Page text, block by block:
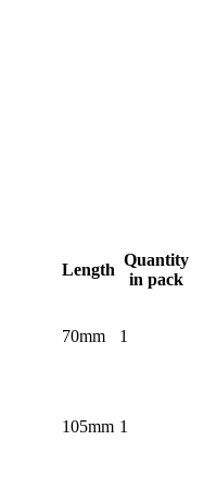
Length
Quantity
in pack
70mm 1
105mm 1